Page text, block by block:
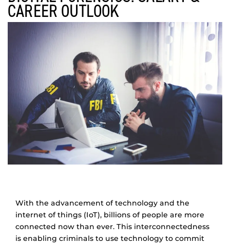
CAREER OUTLOOK
With the advancement of technology and the
internet of things (IoT), billions of people are more
connected now than ever. This interconnectedness
is enabling criminals to use technology to commit